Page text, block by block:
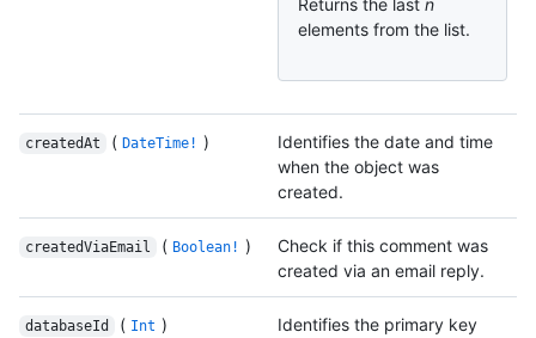
Returns the last n
elements from the list.
createdAt ( DateTime! )
Identifies the date and time
when the object was
created.
createdViaEmail ( Boolean! )
Check if this comment was
created via an email reply.
databaseId ( Int )
Identifies the primary key